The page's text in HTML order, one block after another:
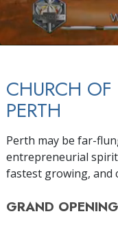
CHURCH
PERTH
Perth may be far-
entrepreneurial spirit
fastest growing, and
GRAND OPENING